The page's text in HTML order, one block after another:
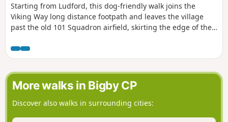
Starting from Ludford, this dog-friendly walk joins the
Viking Way long distance footpath and leaves the village
past the old 101 Squadron airfield, skirting the edge of the
Viking Way. Onwards and upwards to Great Tows, the
highest point of the walk where there are fine views of the
Wolds top and often a brisk breeze blowing.
More walks in Bigby CP
Discover also walks in surrounding cities: